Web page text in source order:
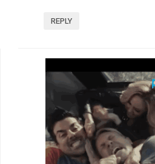
REPLY